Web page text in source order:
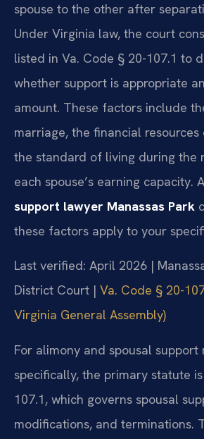
spouse to the other after
Under Virginia law, the court
listed in Va. Code § 20-107.1 to
whether support is appropriate
amount. These factors include
marriage, the financial
the standard of living during the
each spouse’s earning capacity. A
support lawyer Manassas Park
these factors apply to your
Last verified: April 2026 |
District Court | Va. Code § 20-
Virginia General Assembly)
For alimony and spousal support
specifically, the primary statute
107.1, which governs spousal
modifications, and terminations.